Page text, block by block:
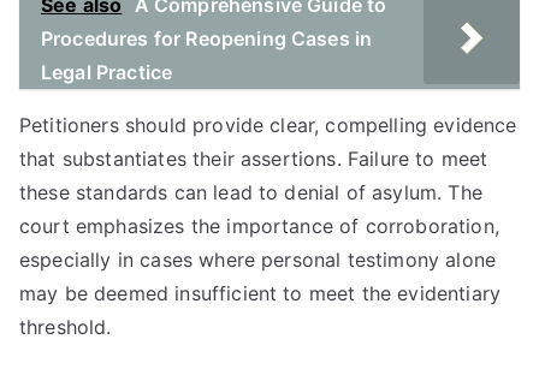
See also A Comprehensive Guide to
Procedures for Reopening Cases in
Legal Practice
Petitioners should provide clear, compelling evidence
that substantiates their assertions. Failure to meet
these standards can lead to denial of asylum. The
court emphasizes the importance of corroboration,
especially in cases where personal testimony alone
may be deemed insufficient to meet the evidentiary
threshold.